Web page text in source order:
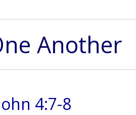
Another
4:7-8